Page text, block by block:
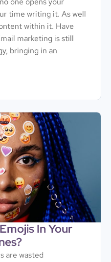
time writing it. As well
within it. Have
marketing is still
bringing in an
In Your
are wasted